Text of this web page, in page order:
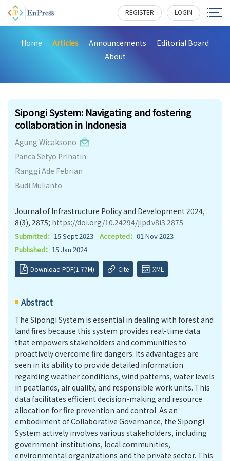
REGISTER LOGIN
Home Articles Announcements
Editorial Board
About
Sipongi System: Navigating and fostering
collaboration in Indonesia
Agung Wicaksono
Panca Setyo Prihatin
Ranggi Ade Febrian
Budi Mulianto
Journal of Infrastructure Policy and Development 2024,
8(3), 2875; https://doi.org/10.24294/jipd.v8i3.2875
Submitted： 15 Sept 2023 Accepted： 01 Nov 2023
Published： 15 Jan 2024
Download PDF(1.77M) Cite XML
Abstract
The Sipongi System is essential in dealing with forest and
land fires because this system provides real-time data
that empowers stakeholders and communities to
proactively overcome fire dangers. Its advantages are
seen in its ability to provide detailed information
regarding weather conditions, wind patterns, water levels
in peatlands, air quality, and responsible work units. This
data facilitates efficient decision-making and resource
allocation for fire prevention and control. As an
embodiment of Collaborative Governance, the Sipongi
System actively involves various stakeholders, including
government institutions, local communities,
environmental organizations and the private sector. This